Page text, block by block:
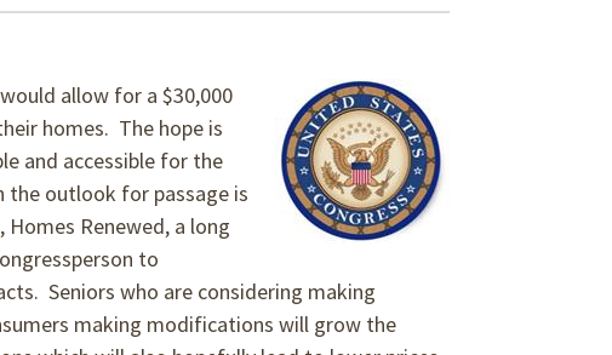
allow for a $30,000
homes. The hope is
and accessible for the
the outlook for passage is
Renewed, a long
to
Seniors who are considering making
making modifications will grow the